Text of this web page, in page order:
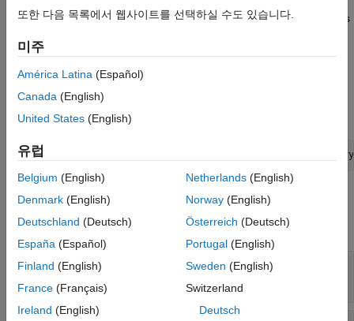
Description
Properties
Object Functions
Examples
See Also
A ServiceInterfaceobject describes the structure and attributes
Creation
Create a service interface using the
function.
interface =
Properties
expand all
Dictionary
Dictionary of service interface
또한 다음 목록에서 웹사이트를 선택하실 수도 있습니다.
미주
América Latina (Español)
Canada (English)
United States (English)
유럽
Belgium (English)
Denmark (English)
Deutschland (Deutsch)
España (Español)
Finland (English)
France (Français)
Ireland (English)
Netherlands(English)
Norway(English)
Österreich (Deutsch)
Portugal(English)
Sweden (English)
Switzerland
Deutsch